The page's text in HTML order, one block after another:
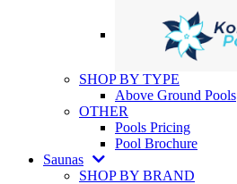
SHOP BY TYPE
Above Ground Pools
OTHER
Pools Pricing
Pool Brochure
Saunas
SHOP BY BRAND